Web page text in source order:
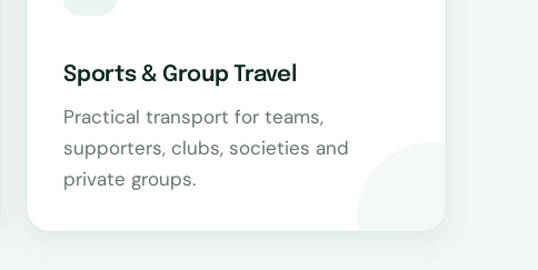
Sports & Group Travel
Practical transport for teams,
supporters, clubs, societies and
private groups.